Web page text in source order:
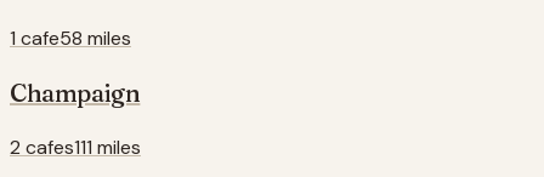
1 cafe58 miles
Champaign
2 cafes111 miles